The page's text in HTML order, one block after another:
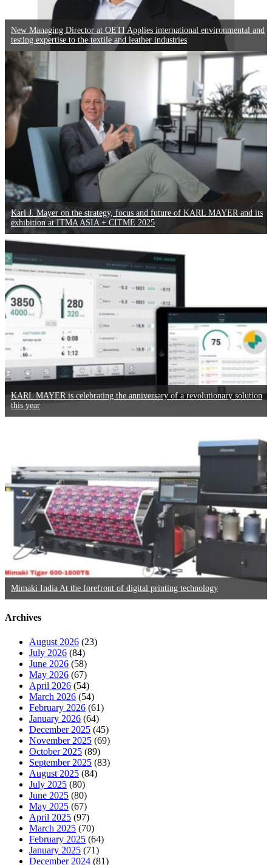
New Managing Director at OETI Applies international environmental and
testing expertise to the textile and leather industries
Karl J. Mayer on the strategy, focus and future of KARL MAYER and its
exhibition at ITMA ASIA + CITME 2025
KARL MAYER is celebrating the anniversary of a revolutionary solution
this year
Mimaki India At the forefront of digital printing technology
Archives
August 2026 (23)
July 2026 (84)
June 2026 (58)
May 2026 (67)
April 2026 (54)
March 2026 (54)
February 2026 (61)
January 2026 (64)
December 2025 (45)
November 2025 (69)
October 2025 (89)
September 2025 (83)
August 2025 (84)
July 2025 (80)
June 2025 (80)
May 2025 (67)
April 2025 (97)
March 2025 (70)
February 2025 (64)
January 2025 (71)
December 2024 (81)